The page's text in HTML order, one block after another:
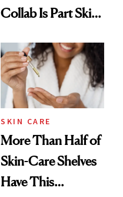
Collab Is Part Skin
Accessory
SKIN CARE
More Than Half of
Skin-Care Shelves
Have This